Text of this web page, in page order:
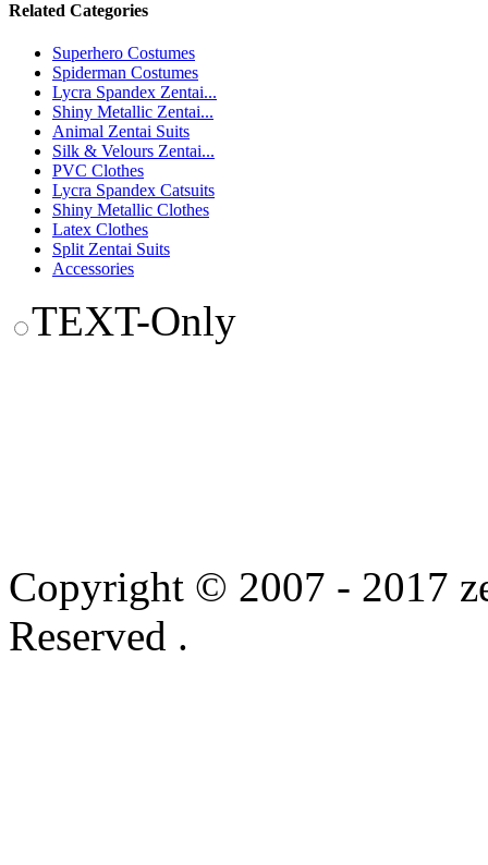
Related Categories
Superhero Costumes
Spiderman Costumes
Lycra Spandex Zentai...
Shiny Metallic Zentai...
Animal Zentai Suits
Silk & Velours Zentai...
PVC Clothes
Lycra Spandex Catsuits
Shiny Metallic Clothes
Latex Clothes
Split Zentai Suits
Accessories
TEXT-Only
Copyright © 2007 - 2017
Reserved .